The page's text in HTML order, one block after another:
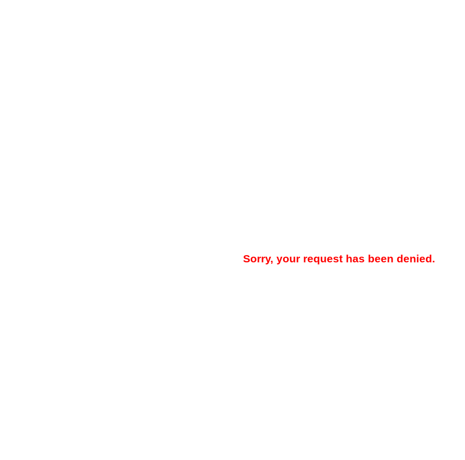
Sorry, your request has been denied.